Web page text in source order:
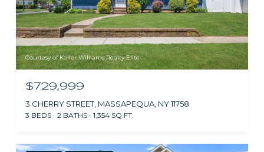
Courtesy of Keller Williams Realty Elite
$729,999
3 CHERRY STREET, MASSAPEQUA, NY 11758
3 BEDS 2 BATHS 1,354 SQ.FT.